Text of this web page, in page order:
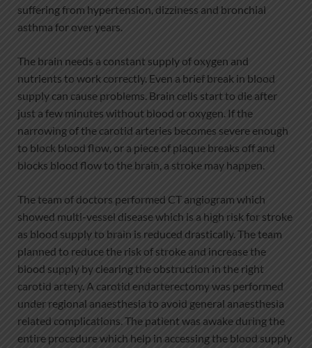
suffering from hypertension, dizziness and bronchial
asthma for over years.
The brain needs a constant supply of oxygen and
nutrients to work correctly. Even a brief break in blood
supply can cause problems. Brain cells start to die after
just a few minutes without blood or oxygen. If the
narrowing of the carotid arteries becomes severe enough
to block blood flow, or a piece of plaque breaks off and
blocks blood flow to the brain, a stroke may happen.
The team of doctors performed CT angiogram which
showed multi-vessel disease which is a high risk for stroke
as blood supply to brain is reduced drastically. The team
planned to reduce the risk of stroke and increase the
blood supply by clearing the obstruction in the right
carotid artery. A carotid endarterectomy was performed
under regional anaesthesia to avoid general anaesthesia
related complications. The patient was awake during the
entire procedure which help in accessing the blood supply